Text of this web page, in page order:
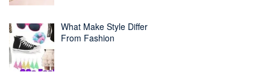
What Make Style Differ
From Fashion